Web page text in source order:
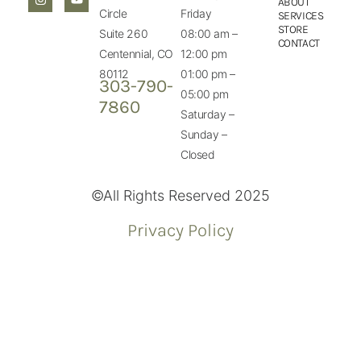
Circle
Suite 260
Centennial, CO
80112
303-790-
7860
Friday
08:00 am –
12:00 pm
01:00 pm –
05:00 pm
Saturday –
Sunday –
Closed
SERVICES
STORE
CONTACT
©All Rights Reserved 2025
Privacy Policy